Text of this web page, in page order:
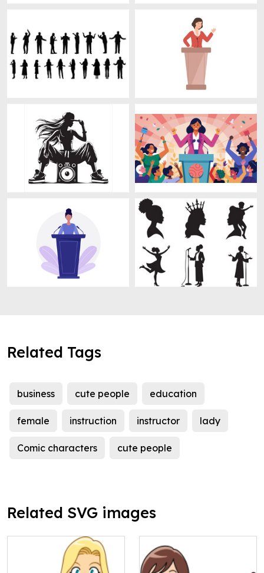
Related Tags
business cute people education
female instruction instructor lady
Comic characters cute people
Related SVG images